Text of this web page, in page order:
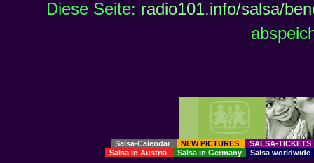
Diese Seite: radio101.info/salsa/
Salsa-Calendar NEW PICTURES
SALSA-
Salsa in Austria
Salsa in Germany Salsa worldwide